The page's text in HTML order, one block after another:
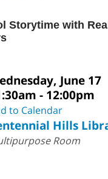
Storytime with Real
June 17
- 12:00pm
to Calendar
Hills
Room